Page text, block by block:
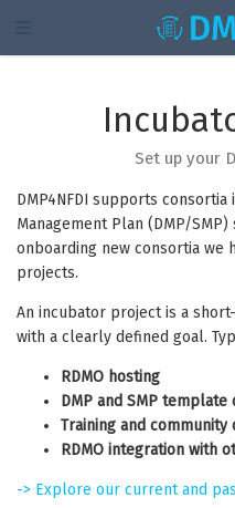
Set up your
DMP4NFDI supports
Management Plan (DMP/
onboarding new consortia we
projects.
An incubator project is a
with a clearly defined goal.
RDMO hosting
DMP and SMP
Training and
RDMO integration with
-> Explore our current and